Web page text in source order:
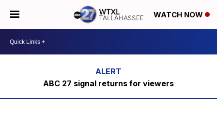
WATCH NOW
ABC 27 signal returns for viewers